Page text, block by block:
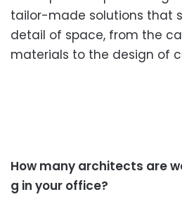
tailor-made solutions that
detail of space, from the
materials to the design of
How many architects are
g in your office?